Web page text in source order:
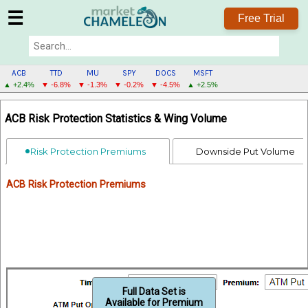
☰ Free Trial
ACB
▲ +2.4%
TTD
▼ -6.8%
MU
▼ -1.3%
SPY
▼ -0.2%
DOCS
▼ -4.5%
MSFT
▲ +2.5%
MENU
ACB Risk Protection Statistics & Wing Volume
Risk Protection Premiums Downside Put Volume
ACB Risk Protection Premiums
Full Data Set is
Available for Premium